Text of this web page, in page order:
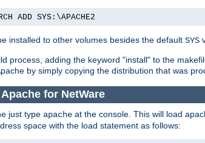
ADD SYS:\APACHE2
installed to other volumes besides the default SYS
process, adding the keyword "install" to the
by simply copying the distribution that was
for NetWare
just type apache at the console. This will load
space with the load statement as follows: